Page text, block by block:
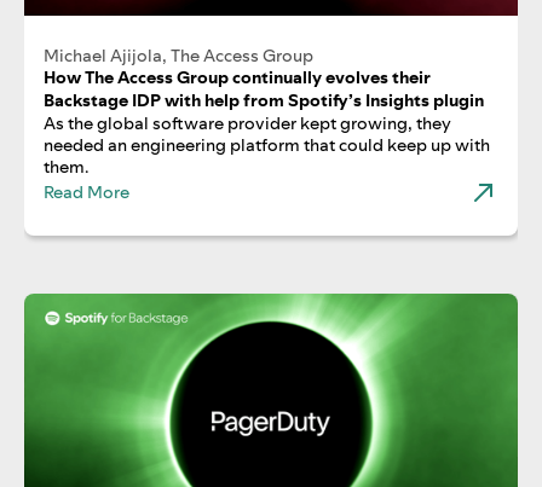
Michael Ajijola, The Access Group
How The Access Group continually evolves their
Backstage IDP with help from Spotify’s Insights plugin
As the global software provider kept growing, they
needed an engineering platform that could keep up with
them.
Read More